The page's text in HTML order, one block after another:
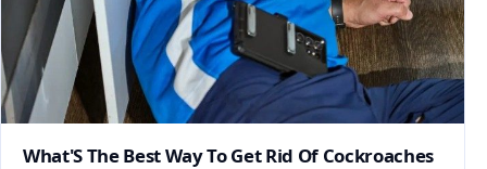
What'S The Best Way To Get Rid Of Cockroaches